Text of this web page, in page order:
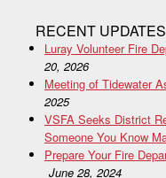
RECENT UPDATES
Luray Volunteer Fire
20, 2026
Meeting of Tidewater
2025
VSFA Seeks District
Someone You Know
Prepare Your Fire
June 28, 2024